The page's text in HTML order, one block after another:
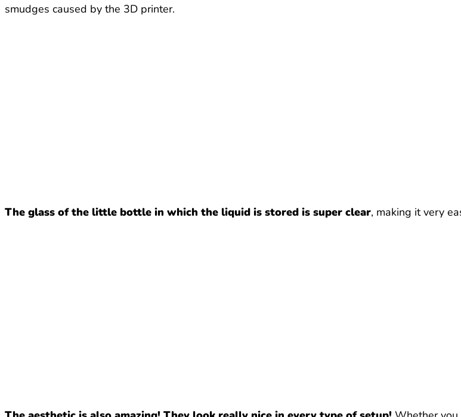
smudges caused by the 3D printer.
The glass of the little bottle in which the liquid is stored is super clear, making it very